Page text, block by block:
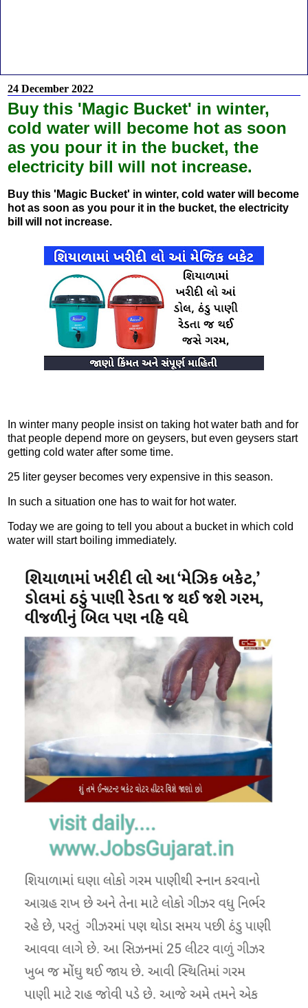
24 December 2022
Buy this 'Magic Bucket' in winter,
cold water will become hot as soon
as you pour it in the bucket, the
electricity bill will not increase.
Buy this 'Magic Bucket' in winter, cold water will become
hot as soon as you pour it in the bucket, the electricity
bill will not increase.
In winter many people insist on taking hot water bath and for
that people depend more on geysers, but even geysers start
getting cold water after some time.
25 liter geyser becomes very expensive in this season.
In such a situation one has to wait for hot water.
Today we are going to tell you about a bucket in which cold
water will start boiling immediately.